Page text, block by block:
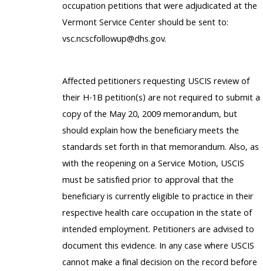
occupation petitions that were adjudicated at the
Vermont Service Center should be sent to:
vsc.ncscfollowup@dhs.gov.
Affected petitioners requesting USCIS review of
their H-1B petition(s) are not required to submit a
copy of the May 20, 2009 memorandum, but
should explain how the beneficiary meets the
standards set forth in that memorandum. Also, as
with the reopening on a Service Motion, USCIS
must be satisfied prior to approval that the
beneficiary is currently eligible to practice in their
respective health care occupation in the state of
intended employment. Petitioners are advised to
document this evidence. In any case where USCIS
cannot make a final decision on the record before